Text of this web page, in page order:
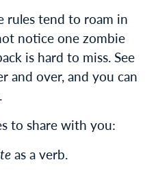
rules tend to roam in
notice one zombie
is hard to miss. See
and over, and you can
to share with you:
as a verb.